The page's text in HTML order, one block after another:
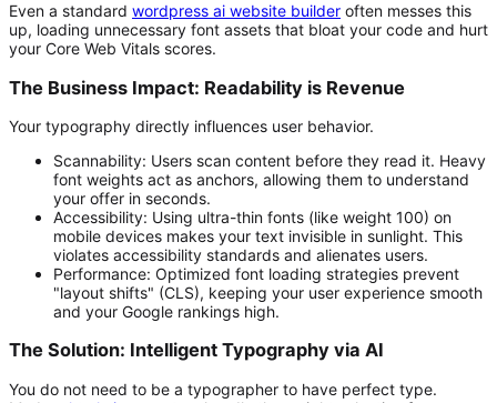
Even a standard wordpress ai website builder often messes this
up, loading unnecessary font assets that bloat your code and hurt
your Core Web Vitals scores.
The Business Impact: Readability is Revenue
Your typography directly influences user behavior.
Scannability: Users scan content before they read it. Heavy
font weights act as anchors, allowing them to understand
your offer in seconds.
Accessibility: Using ultra-thin fonts (like weight 100) on
mobile devices makes your text invisible in sunlight. This
violates accessibility standards and alienates users.
Performance: Optimized font loading strategies prevent
"layout shifts" (CLS), keeping your user experience smooth
and your Google rankings high.
The Solution: Intelligent Typography via AI
You do not need to be a typographer to have perfect type.